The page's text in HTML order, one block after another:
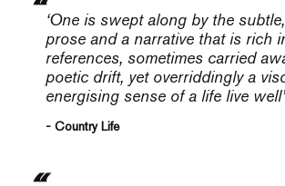
‘One is swept along by the
prose and a narrative that is rich
references, sometimes carried
poetic drift, yet overriddingly a
energising sense of a life live
- Country Life